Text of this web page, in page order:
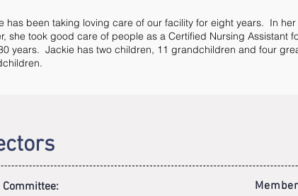
has been taking loving care of our facility for eight years. In
she took good care of people as a Certified Nursing Assistant
years. Jackie has two children, 11 grandchildren and four
Committee: